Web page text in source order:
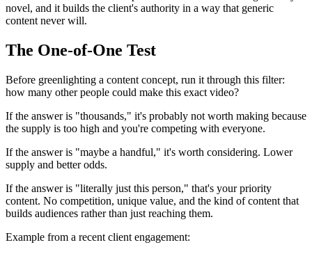
novel, and it builds the client's authority in a way that generic
content never will.
The One-of-One Test
Before greenlighting a content concept, run it through this filter:
how many other people could make this exact video?
If the answer is "thousands," it's probably not worth making because
the supply is too high and you're competing with everyone.
If the answer is "maybe a handful," it's worth considering. Lower
supply and better odds.
If the answer is "literally just this person," that's your priority
content. No competition, unique value, and the kind of content that
builds audiences rather than just reaching them.
Example from a recent client engagement: